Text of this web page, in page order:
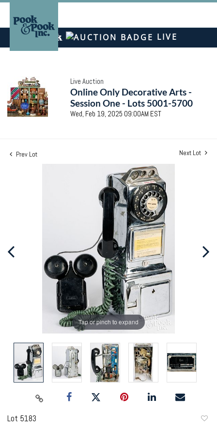
LIVE
Live Auction
Online Only Decorative Arts -
Session One - Lots 5001-5700
Wed, Feb 19, 2025 09:00AM EST
Prev Lot Next Lot
Tap or pinch to expand
Lot 5183